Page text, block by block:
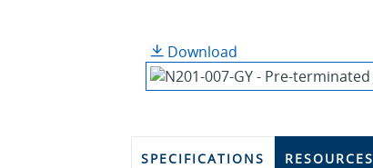
Download
SPECIFICATIONS RESOURCES